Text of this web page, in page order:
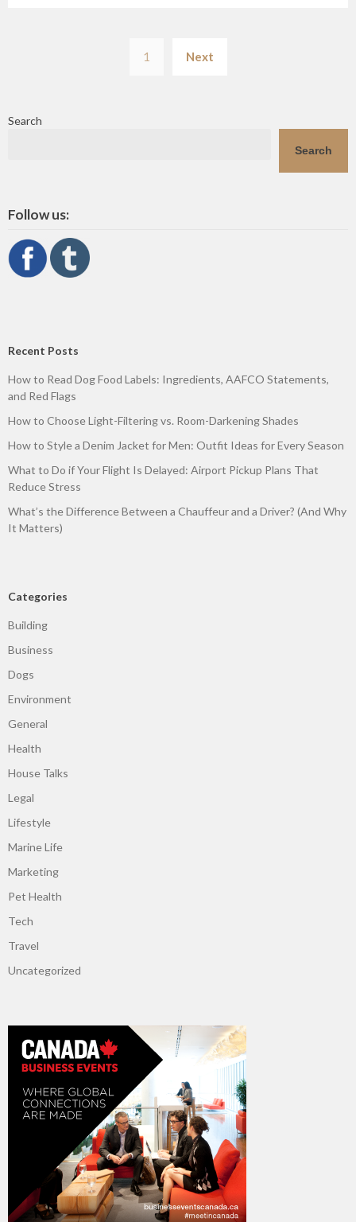
pagination
1 Next
Search
Search
Follow us:
Recent Posts
How to Read Dog Food Labels: Ingredients, AAFCO Statements,
and Red Flags
How to Choose Light-Filtering vs. Room-Darkening Shades
How to Style a Denim Jacket for Men: Outfit Ideas for Every Season
What to Do if Your Flight Is Delayed: Airport Pickup Plans That
Reduce Stress
What’s the Difference Between a Chauffeur and a Driver? (And Why
It Matters)
Categories
Building
Business
Dogs
Environment
General
Health
House Talks
Legal
Lifestyle
Marine Life
Marketing
Pet Health
Tech
Travel
Uncategorized